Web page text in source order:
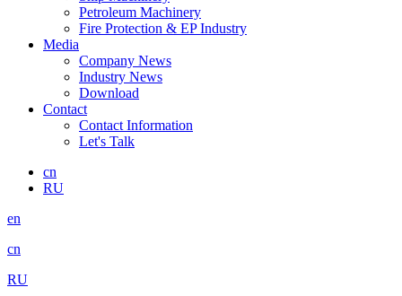
Petroleum Machinery
Fire Protection & EP Industry
Media
Company News
Industry News
Download
Contact
Contact Information
Let's Talk
cn
RU
en
cn
RU